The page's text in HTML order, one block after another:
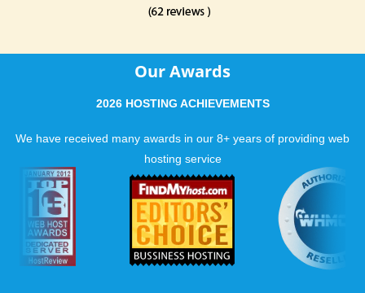
Our Awards
2026 HOSTING ACHIEVEMENTS
We have received many awards in our 8+ years of providing web
hosting service